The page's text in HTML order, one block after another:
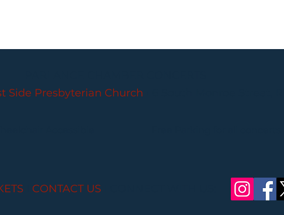
Side Presbyterian Church
CONTACT US